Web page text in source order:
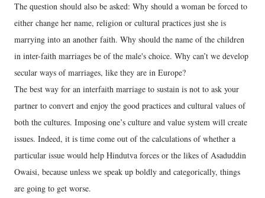
The question should also be asked: Why should a woman be forced to
either change her name, religion or cultural practices just she is
marrying into an another faith. Why should the name of the children
in inter-faith marriages be of the male's choice. Why can’t we develop
secular ways of marriages, like they are in Europe?
The best way for an interfaith marriage to sustain is not to ask your
partner to convert and enjoy the good practices and cultural values of
both the cultures. Imposing one’s culture and value system will create
issues. Indeed, it is time come out of the calculations of whether a
particular issue would help Hindutva forces or the likes of Asaduddin
Owaisi, because unless we speak up boldly and categorically, things
are going to get worse.